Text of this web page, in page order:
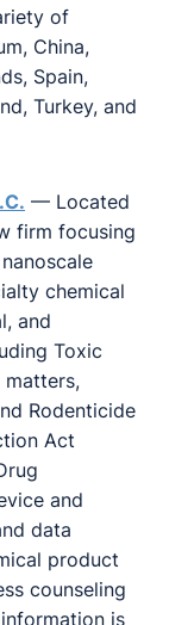
of
China,
Spain,
Turkey, and
— Located
firm focusing
chemical
and
Toxic
matters,
Rodenticide
Act
and
data
product
counseling
is